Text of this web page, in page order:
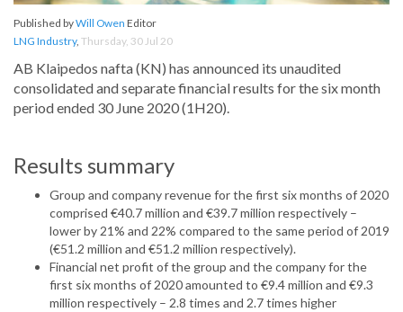
Published byWill Owen Editor
LNG Industry, Thursday, 30 Jul 20
AB Klaipedos nafta (KN) has announced its unaudited
consolidated and separate financial results for the six month
period ended 30 June 2020 (1H20).
Results summary
Group and company revenue for the first six months of 2020
comprised €40.7 million and €39.7 million respectively –
lower by 21% and 22% compared to the same period of 2019
(€51.2 million and €51.2 million respectively).
Financial net profit of the group and the company for the
first six months of 2020 amounted to €9.4 million and €9.3
million respectively – 2.8 times and 2.7 times higher